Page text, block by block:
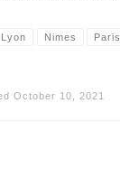
Lyon Nimes Paris
October 10, 2021